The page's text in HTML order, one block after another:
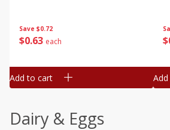
Save $0.72
$0 63 each
Add to cart
$
Dairy & Eggs